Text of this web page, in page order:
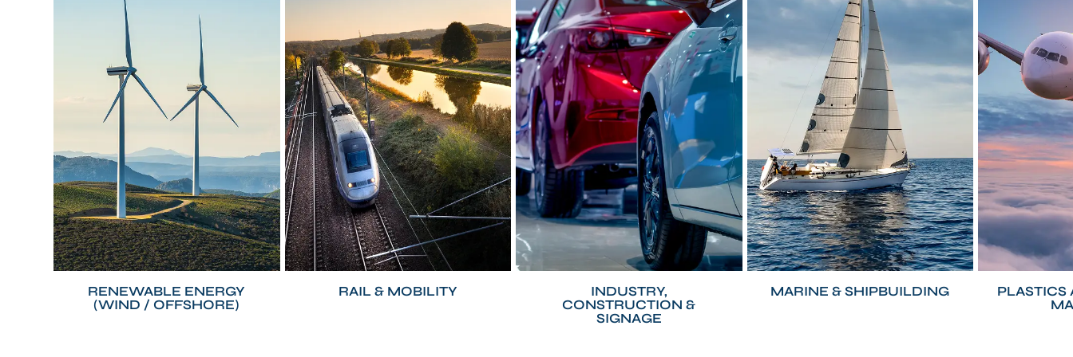
RENEWABLE ENERGY
(WIND / OFFSHORE)
RAIL & MOBILITY
INDUSTRY,
CONSTRUCTION &
SIGNAGE
MARINE & SHIPBUILDING
PLASTICS